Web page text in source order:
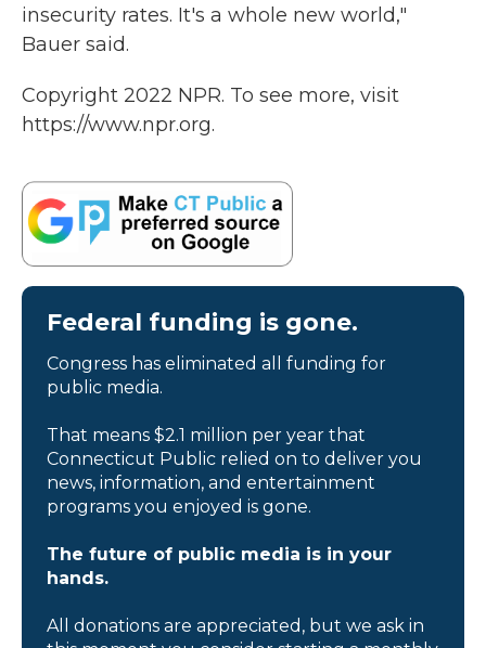
insecurity rates. It's a whole new world,"
Bauer said.
Copyright 2022 NPR. To see more, visit
https://www.npr.org.
Federal funding is gone.
Congress has eliminated all funding for
public media.
That means $2.1 million per year that
Connecticut Public relied on to deliver you
news, information, and entertainment
programs you enjoyed is gone.
The future of public media is in your
hands.
All donations are appreciated, but we ask in